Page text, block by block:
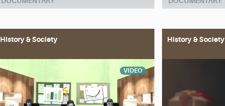
History & Society
VIDEO
History & Society